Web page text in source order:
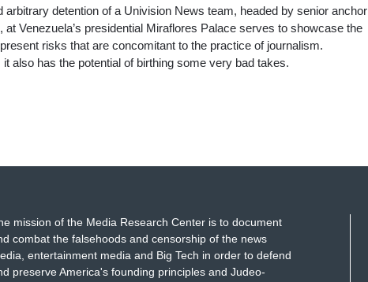
arbitrary detention of a Univision News team, headed by senior anchor
at Venezuela’s presidential Miraflores Palace serves to showcase the
risks that are concomitant to the practice of journalism.
it also has the potential of birthing some very bad takes.
mission of the Media Research Center is to document
combat the falsehoods and censorship of the news
entertainment media and Big Tech in order to defend
preserve America's founding principles and Judeo-